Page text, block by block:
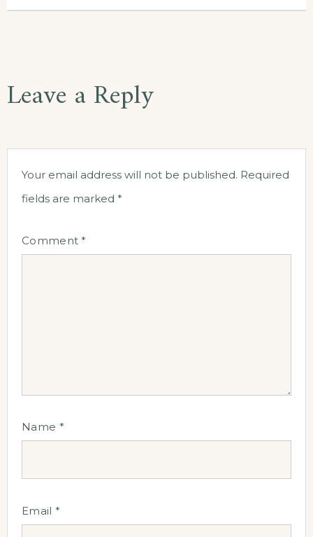
Leave a Reply
Your email address will not be published. Required
fields are marked *
Comment*
Name *
Email *